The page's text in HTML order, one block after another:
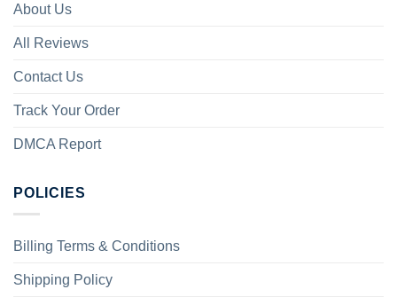
About Us
All Reviews
Contact Us
Track Your Order
DMCA Report
POLICIES
Billing Terms & Conditions
Shipping Policy